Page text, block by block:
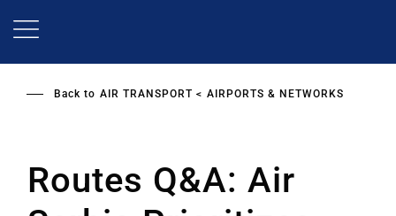
Back to AIR TRANSPORT AIRPORTS & NETWORKS
Routes Q&A: Air